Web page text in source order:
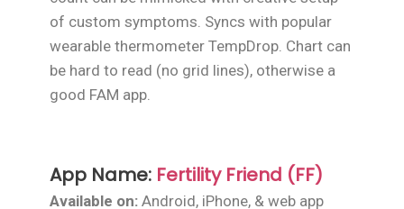
of custom symptoms. Syncs with popular
wearable thermometer TempDrop. Chart can
be hard to read (no grid lines), otherwise a
good FAM app.
App Name: Fertility Friend (FF)
Available on: Android, iPhone, & web app